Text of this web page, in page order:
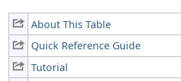
About This Table
Quick Reference Guide
Tutorial